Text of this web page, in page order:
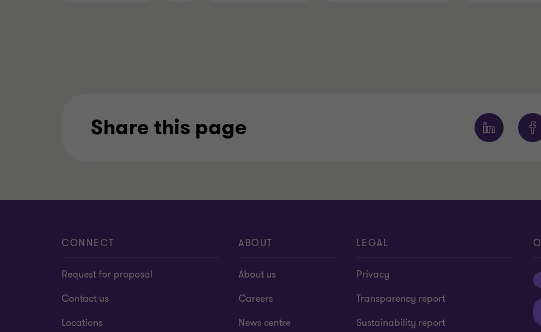
Share this page
CONNECT
Request for proposal
Contact us
Locations
ABOUT
About us
Careers
News centre
LEGAL
Privacy
Transparency report
Sustainability report